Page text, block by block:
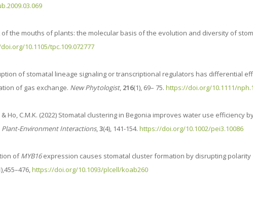
of the mouths of plants: the molecular basis of the evolution and diversity of
10.1105/tpc.109.072777
of stomatal lineage signaling or transcriptional regulators has differential
of gas exchange. New Phytologist, 216(1), 69– 75. https://doi.org/10.1111/
& Ho, C.M.K. (2022) Stomatal clustering in Begonia improves water use efficiency
Plant-Environment Interactions,3(4), 141-154. https://doi.org/10.1002/pei3.10086
ofMYB16expression causes stomatal cluster formation by disrupting polarity
https://doi.org/10.1093/plcell/koab260